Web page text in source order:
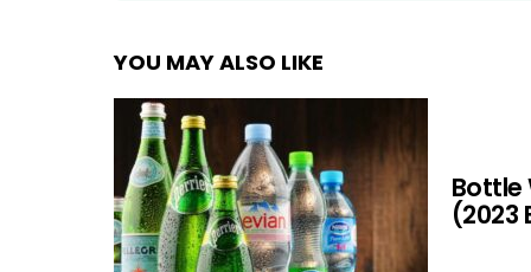
YOU MAY ALSO LIKE
Bottle
(2023